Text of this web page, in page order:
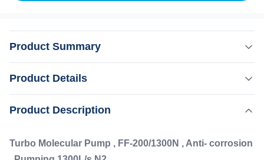
Product Summary
The main improvement is the nickel plating of the core
which make the N-series pumps ...
Product Details
Highlight: Anti - Corrosion Turbomolecular Pump
Flange:
Product Description
Turbo Molecular Pump , FF-200/1300N , Anti- corrosion